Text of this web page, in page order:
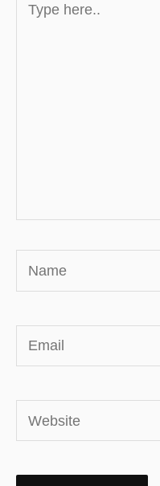
here..
Name
Email
Website